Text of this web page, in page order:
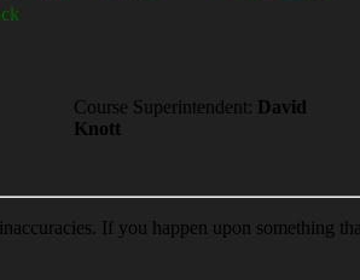
Course Superintendent: David
Knott
If you happen upon something